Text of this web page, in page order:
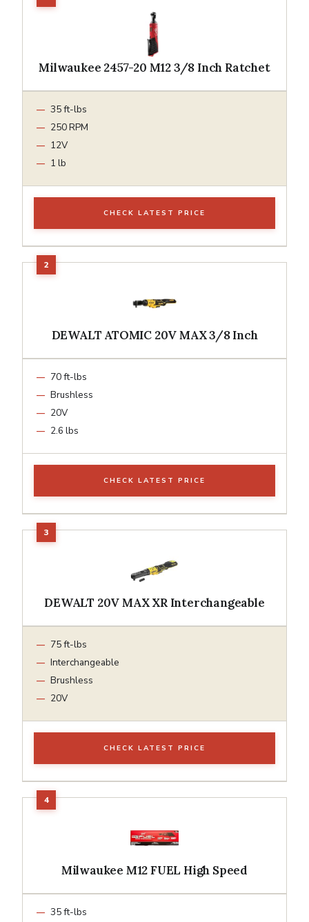
Milwaukee 2457-20 M12 3/8 Inch Ratchet
35 ft-lbs
250 RPM
12V
1 lb
CHECK LATEST PRICE
DEWALT ATOMIC 20V MAX 3/8 Inch
70 ft-lbs
Brushless
20V
2.6 lbs
CHECK LATEST PRICE
DEWALT 20V MAX XR Interchangeable
75 ft-lbs
Interchangeable
Brushless
20V
CHECK LATEST PRICE
Milwaukee M12 FUEL High Speed
35 ft-lbs